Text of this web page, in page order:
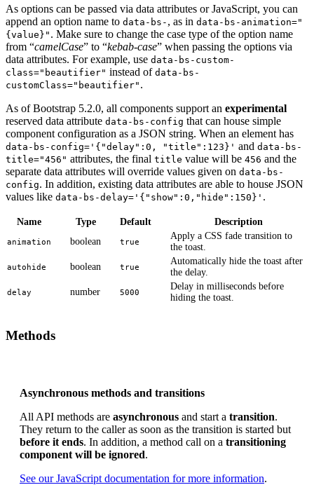
As options can be passed via data attributes or JavaScript, you can
append an option name to data-bs- , as in data-bs-animation="
{value}" . Make sure to change the case type of the option name
from “camelCase” to “kebab-case” when passing the options via
data attributes. For example, use data-bs-custom-
class="beautifier" instead of data-bs-
customClass="beautifier" .
As of Bootstrap 5.2.0, all components support an experimental
reserved data attribute data-bs-config that can house simple
component configuration as a JSON string. When an element has
data-bs-config='{"delay":0, "title":123}' and data-bs-
title="456" attributes, the final title value will be 456 and the
separate data attributes will override values given on data-bs-
config. In addition, existing data attributes are able to house JSON
values like data-bs-delay='{"show":0,"hide":150}' .
Name Type Default Description
animation boolean true
Apply a CSS fade transition to
the toast.
autohide boolean true
Automatically hide the toast after
the delay.
delay number 5000
Delay in milliseconds before
hiding the toast.
Methods
Asynchronous methods and transitions
All API methods are asynchronous and start a transition.
They return to the caller as soon as the transition is started but
before it ends. In addition, a method call on a transitioning
component will be ignored.
See our JavaScript documentation for more information.